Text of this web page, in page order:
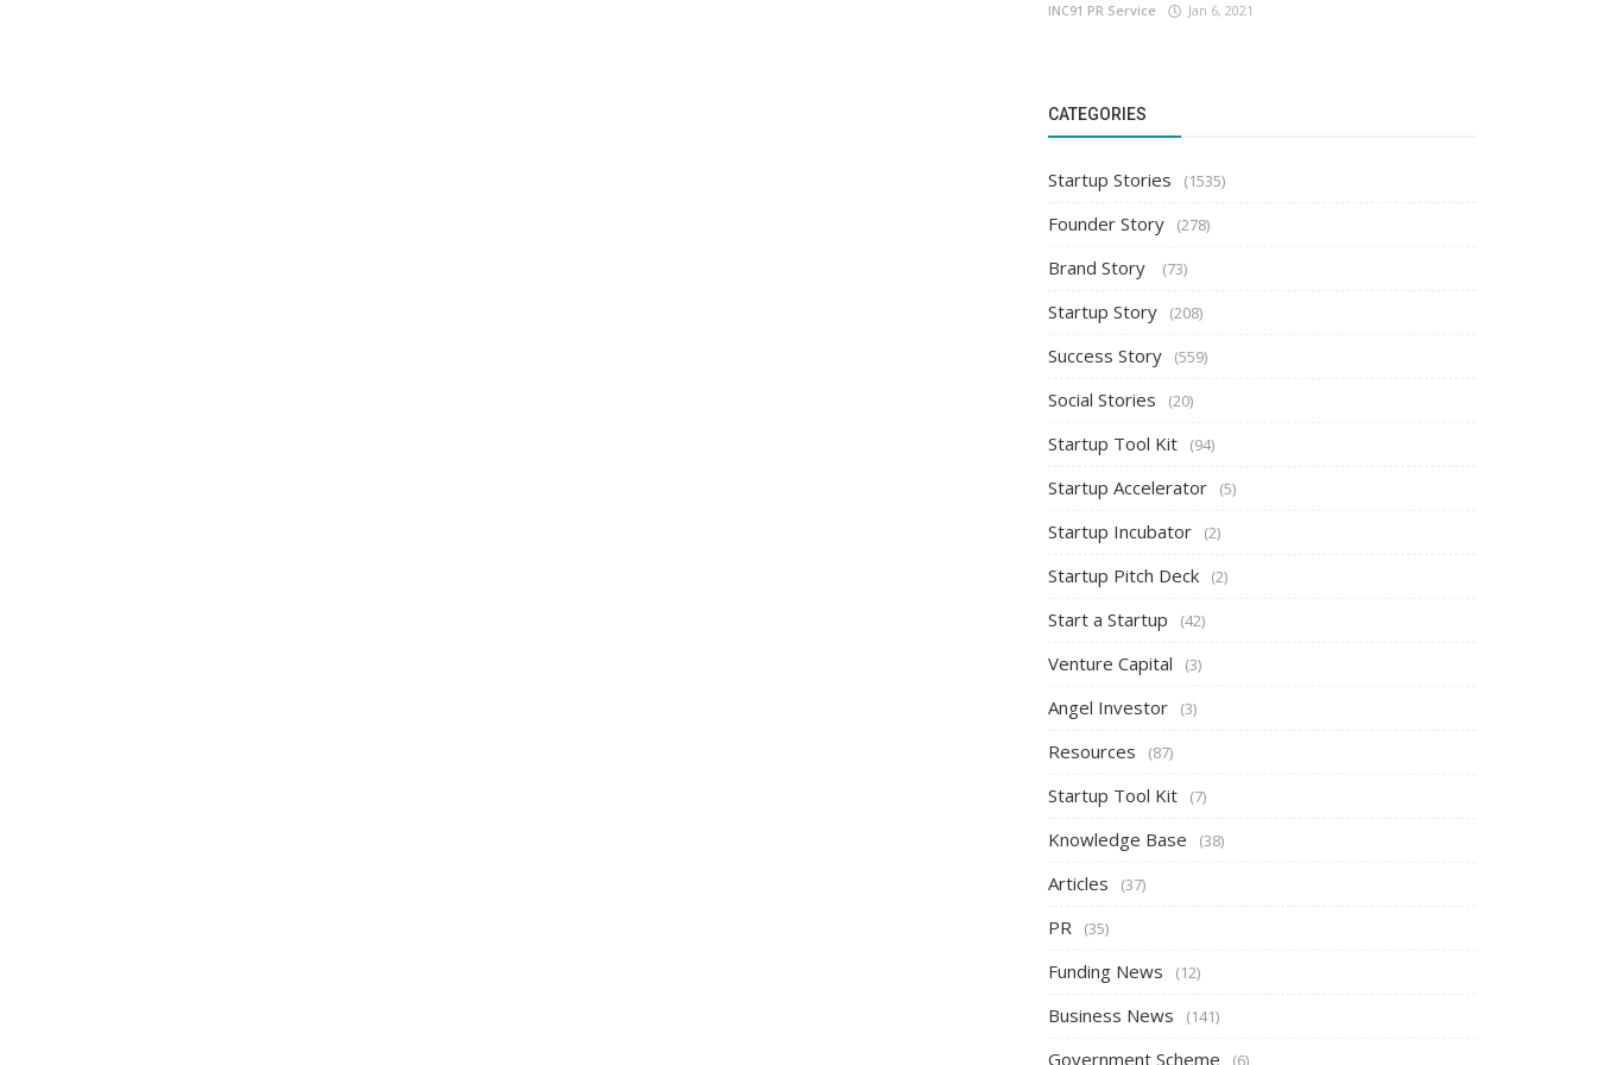
INC91 PR Service Jan 6, 2021
CATEGORIES
Startup Stories (1535)
Founder Story (278)
Brand Story (73)
Startup Story (208)
Success Story (559)
Social Stories (20)
Startup Tool Kit (94)
Startup Accelerator (5)
Startup Incubator (2)
Startup Pitch Deck (2)
Start a Startup (42)
Venture Capital (3)
Angel Investor (3)
Resources (87)
Startup Tool Kit (7)
Knowledge Base (38)
Articles (37)
PR (35)
Funding News (12)
Business News (141)
Government Scheme (6)